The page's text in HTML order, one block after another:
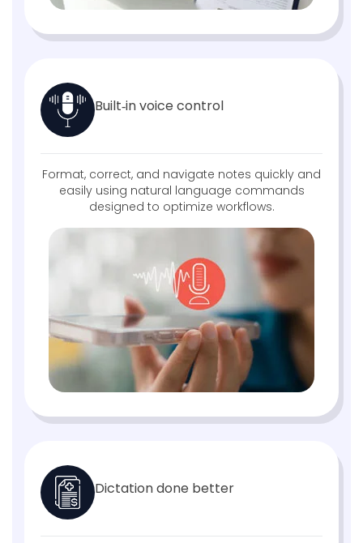
Built‑in voice control
Format, correct, and navigate notes quickly and
easily using natural language commands
designed to optimize workflows.
Dictation done better